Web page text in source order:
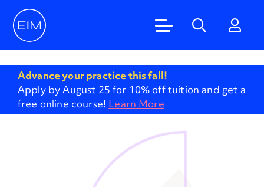
Advance your practice this fall!
Apply by August 25 for 10% off tuition and get a
free online course! Learn More